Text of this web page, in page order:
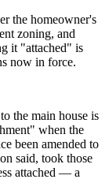
the homeowner's
zoning, and
it "attached" is
now in force.
the main house is
when the
been amended to
said, took those
attached — a